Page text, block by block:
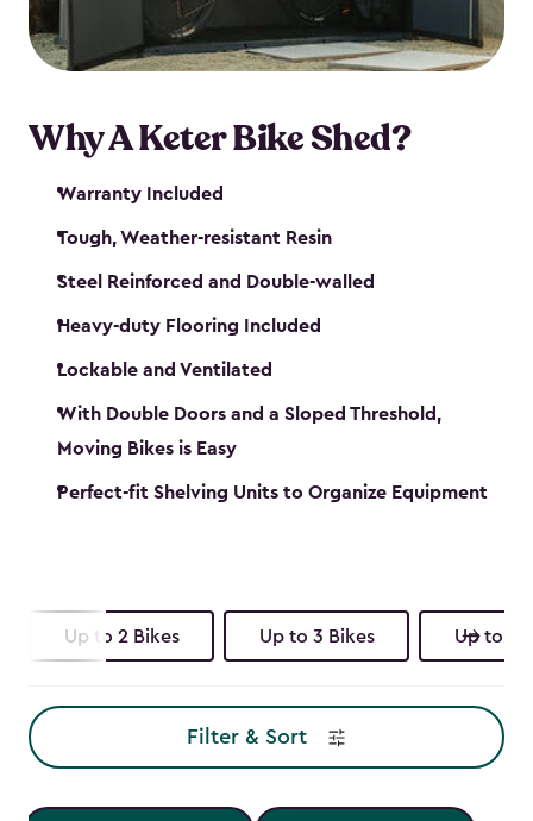
Why A Keter Bike Shed?
Warranty Included
Tough, Weather-resistant Resin
Steel Reinforced and Double-walled
Heavy-duty Flooring Included
Lockable and Ventilated
With Double Doors and a Sloped Threshold,
Moving Bikes is Easy
Perfect-fit Shelving Units to Organize Equipment
Up to 2 Bikes Up to 3 Bikes Up to 4
Filter & Sort